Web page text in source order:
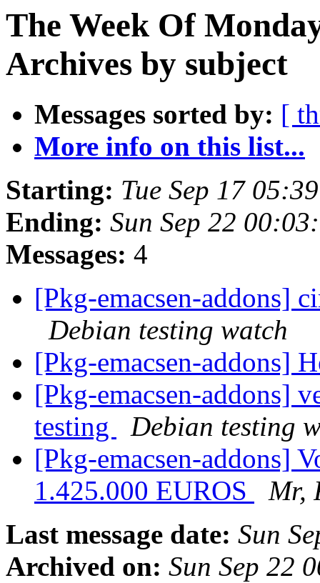
The Week Of
Archives by subject
Messages sorted by: [
More info on this list...
Starting: Tue Sep 17
Ending: Sun Sep 22
Messages: 4
[Pkg-emacsen-addons]
Debian testing watch
[Pkg-emacsen-addons]
[Pkg-emacsen-addons]
testing
Debian testing
[Pkg-emacsen-addons]
1.425.000 EUROS
Mr,
Last message date: Sun
Archived on: Sun Sep 22